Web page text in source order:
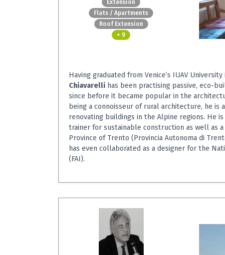
Extension
Flats / Apartments
Roof Extension
+ 9
Having graduated from Venice’s IUAV University
Chiavarelli has been practising passive, eco-
since before it became popular in the
being a connoisseur of rural architecture, he is
renovating buildings in the Alpine regions. He
trainer for sustainable construction as well as
Province of Trento (Provincia Autonoma di
has even collaborated as a designer for the
(FAI).